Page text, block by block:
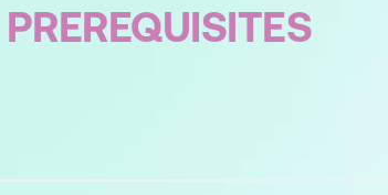
PREREQUISITES